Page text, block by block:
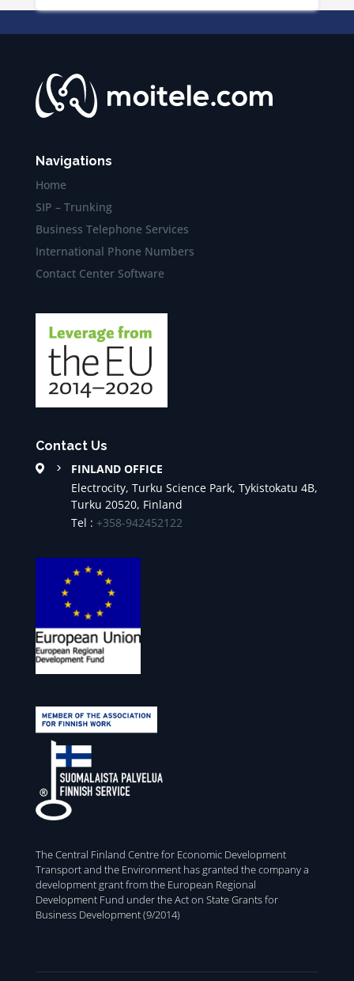
Navigations
Home
SIP – Trunking
Business Telephone Services
International Phone Numbers
Contact Center Software
Contact Us
FINLAND OFFICE
Electrocity, Turku Science Park, Tykistokatu 4B,
Turku 20520, Finland
Tel : +358-942452122
The Central Finland Centre for Economic Development
Transport and the Environment has granted the company a
development grant from the European Regional
Development Fund under the Act on State Grants for
Business Development (9/2014)